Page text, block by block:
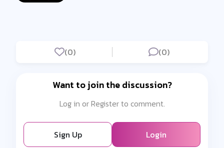
(0) (0)
Want to join the discussion?
Log in or Register to comment.
Sign Up Login